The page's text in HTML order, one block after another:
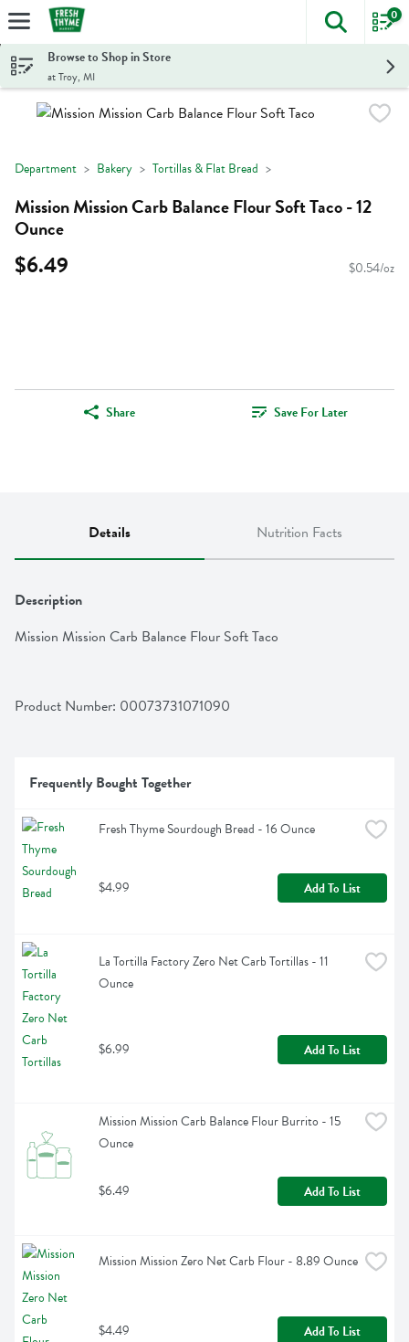
Skip header to page content
The
0
Browse to Shop in Store
at Troy, MI
Department Bakery Tortillas & Flat Bread
Mission Mission Carb Balance Flour Soft Taco - 12
Ounce
$6.49 $0.54/oz
Share Save For Later
Details Nutrition Facts
Description
Mission Mission Carb Balance Flour Soft Taco
Product Number: 00073731071090
Frequently Bought Together
Fresh Thyme Sourdough Bread - 16 Ounce
$4.99 Add To List
La Tortilla Factory Zero Net Carb Tortillas - 11
Ounce
$6.99 Add To List
Mission Mission Carb Balance Flour Burrito - 15
Ounce
$6.49 Add To List
Mission Mission Zero Net Carb Flour - 8.89 Ounce
$4.49 Add To List